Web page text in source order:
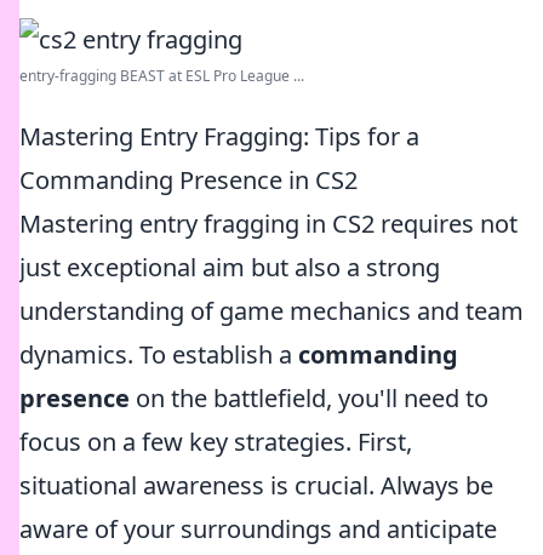
entry-fragging BEAST at ESL Pro League ...
Mastering Entry Fragging: Tips for a
Commanding Presence in CS2
Mastering entry fragging in CS2 requires not
just exceptional aim but also a strong
understanding of game mechanics and team
dynamics. To establish a commanding
presence on the battlefield, you'll need to
focus on a few key strategies. First,
situational awareness is crucial. Always be
aware of your surroundings and anticipate